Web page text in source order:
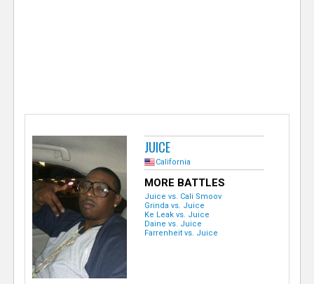
JUICE
California
MORE BATTLES
Juice vs. Cali Smoov
Grinda vs. Juice
Ke Leak vs. Juice
Daine vs. Juice
Farrenheit vs. Juice